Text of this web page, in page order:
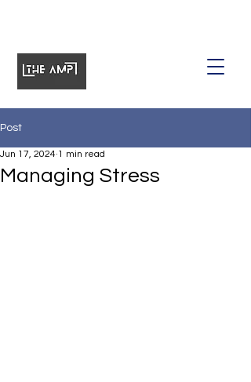
Post
Managing Stress
Jun 17, 2024 1 min read